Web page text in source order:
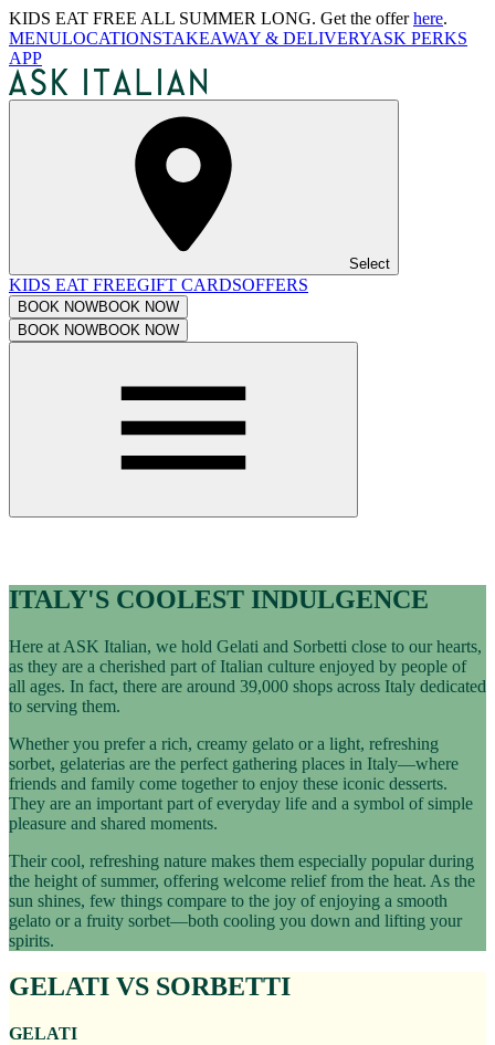
KIDS EAT FREE ALL SUMMER LONG. Get the offerhere.
MENULOCATIONSTAKEAWAY & DELIVERYASK PERKS
APP
Select
KIDS EAT FREEGIFT CARDSOFFERS
BOOK NOWBOOK NOW
BOOK NOWBOOK NOW
ITALY'S COOLEST INDULGENCE
Here at ASK Italian, we hold Gelati and Sorbetti close to our hearts,
as they are a cherished part of Italian culture enjoyed by people of
all ages. In fact, there are around 39,000 shops across Italy dedicated
to serving them.
Whether you prefer a rich, creamy gelato or a light, refreshing
sorbet, gelaterias are the perfect gathering places in Italy—where
friends and family come together to enjoy these iconic desserts.
They are an important part of everyday life and a symbol of simple
pleasure and shared moments.
Their cool, refreshing nature makes them especially popular during
the height of summer, offering welcome relief from the heat. As the
sun shines, few things compare to the joy of enjoying a smooth
gelato or a fruity sorbet—both cooling you down and lifting your
spirits.
GELATI VS SORBETTI
GELATI